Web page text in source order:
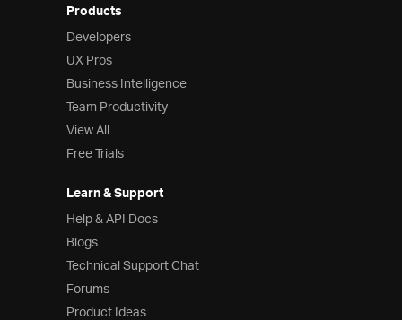
Products
Developers
UX Pros
Business Intelligence
Team Productivity
View All
Free Trials
Learn & Support
Help & API Docs
Blogs
Technical Support Chat
Forums
Product Ideas